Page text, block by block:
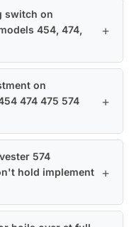
switch on
454, 474,
on
474 475 574
574
hold implement